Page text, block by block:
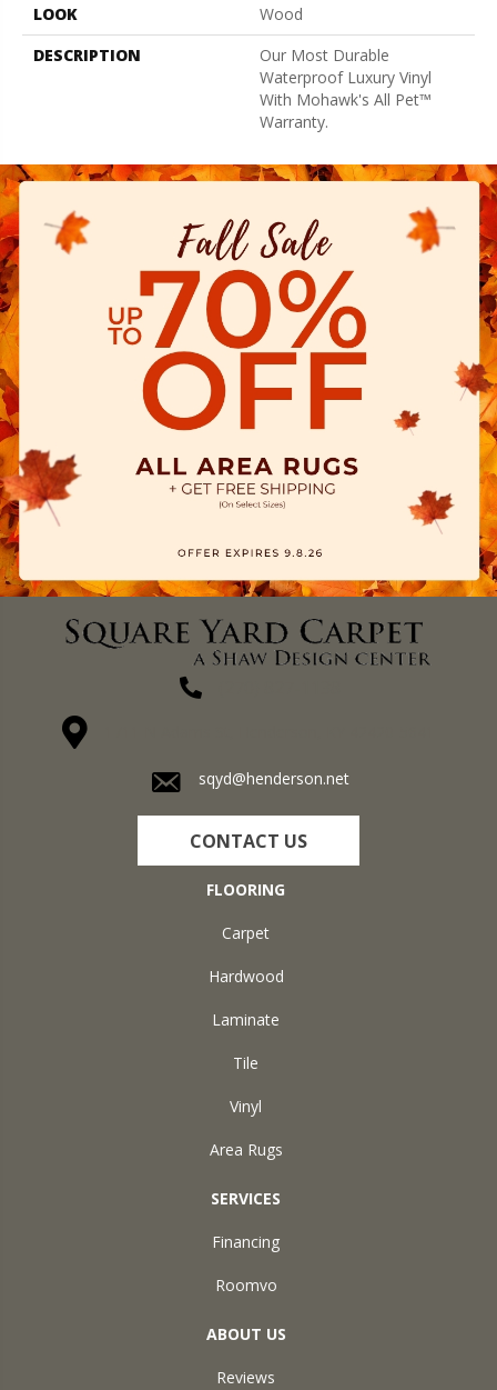
LOOK
Wood
DESCRIPTION
Our Most Durable
Waterproof Luxury Vinyl
With Mohawk's All Pet™
Warranty.
sqyd@henderson.net
CONTACT US
FLOORING
Carpet
Hardwood
Laminate
Tile
Vinyl
Area Rugs
SERVICES
Financing
Roomvo
ABOUT US
Reviews